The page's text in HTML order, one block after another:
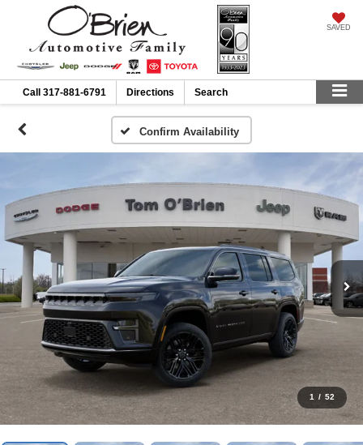
SAVED
Call 317-881-6791 Directions Search
Confirm Availability
1 / 52